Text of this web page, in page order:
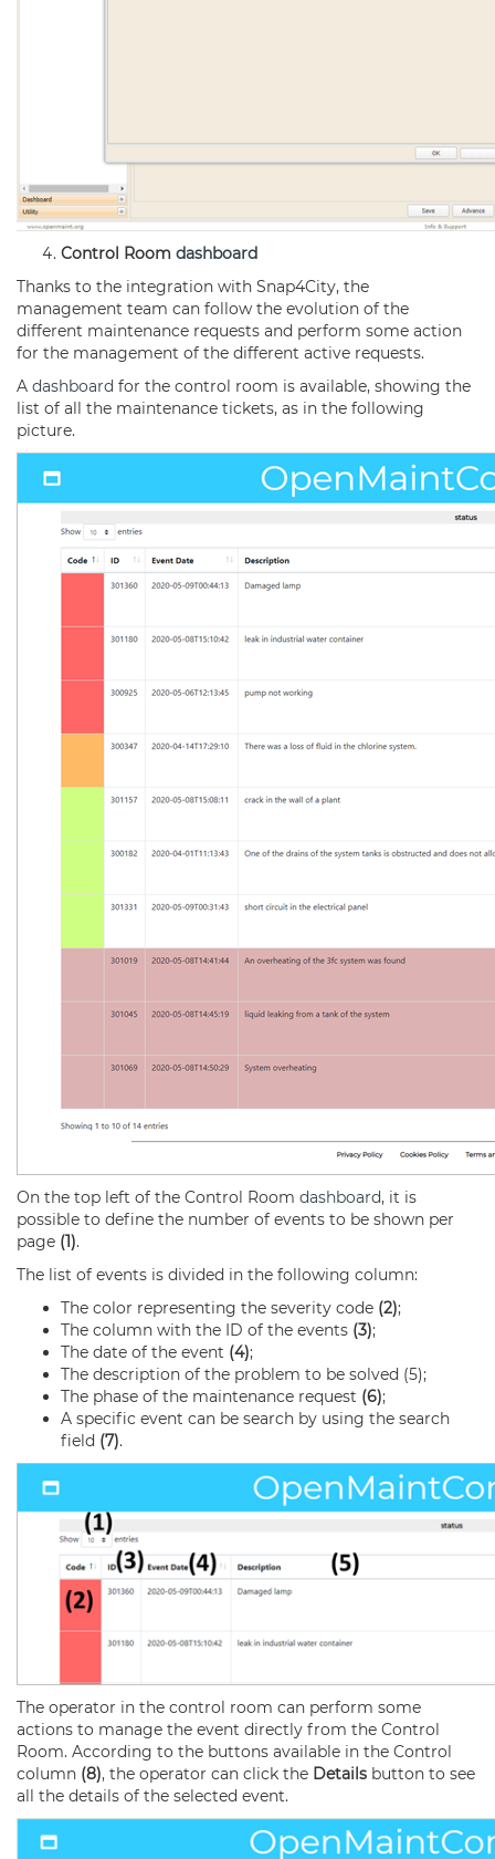
Control Room dashboard
Thanks to the integration with Snap4City, the
management team can follow the evolution of the
different maintenance requests and perform some action
for the management of the different active requests.
A dashboard for the control room is available, showing the
list of all the maintenance tickets, as in the following
picture.
On the top left of the Control Room dashboard, it is
possible to define the number of events to be shown per
page (1).
The list of events is divided in the following column:
The color representing the severity code (2);
The column with the ID of the events (3);
The date of the event (4);
The description of the problem to be solved (5);
The phase of the maintenance request (6);
A specific event can be search by using the search
field (7).
The operator in the control room can perform some
actions to manage the event directly from the Control
Room. According to the buttons available in the Control
column (8), the operator can click the Details button to see
all the details of the selected event.